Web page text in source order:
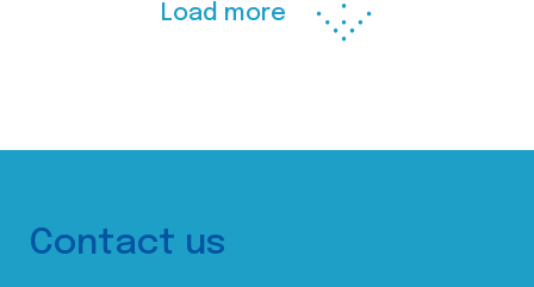
Load more
Contact us